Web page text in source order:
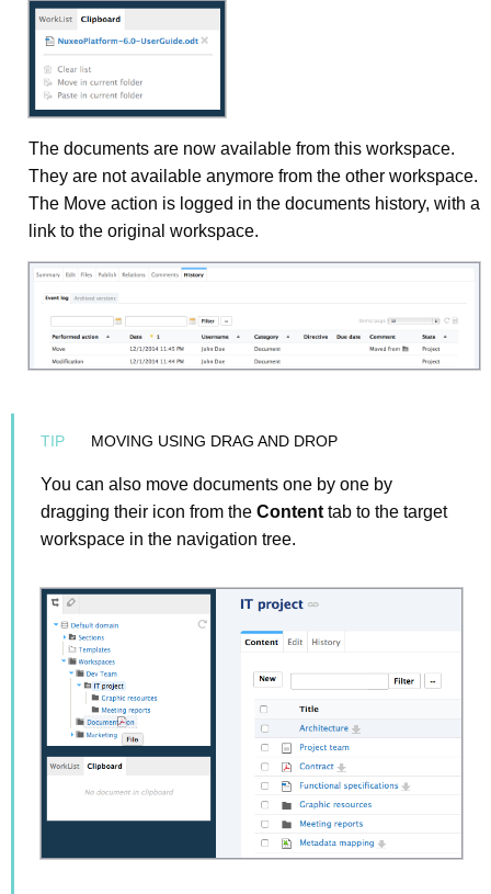
The documents are now available from this workspace.
They are not available anymore from the other workspace.
The Move action is logged in the documents history, with a
link to the original workspace.
MOVING USING DRAG AND DROP
You can also move documents one by one by
dragging their icon from the Content tab to the target
workspace in the navigation tree.